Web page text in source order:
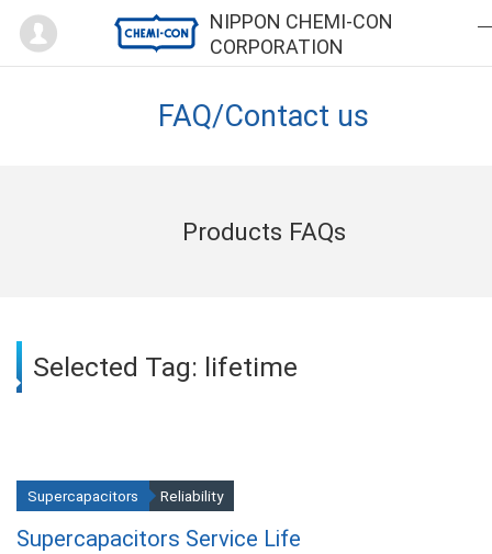
NIPPON CHEMI-CON
CORPORATION
Mypage
FAQ/Contact us
Products FAQs
Selected Tag: lifetime
Supercapacitors Service Life
Supercapacitors Reliability